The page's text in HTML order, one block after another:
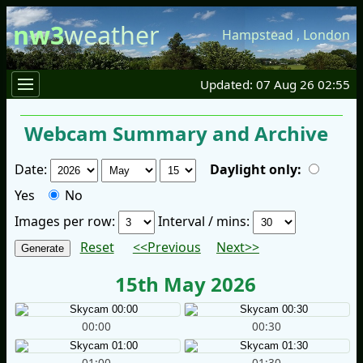
nw3weather Hampstead , London
Updated: 07 Aug 26 02:55
Webcam Summary and Archive
Date:
Daylight only:
Yes
No
Images per row:
Interval / mins:
Reset
<<Previous Next>>
15th May 2026
00:00 00:30